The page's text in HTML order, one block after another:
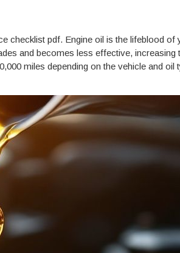
checklist pdf. Engine oil is the lifeblood of
and becomes less effective, increasing
miles depending on the vehicle and oil